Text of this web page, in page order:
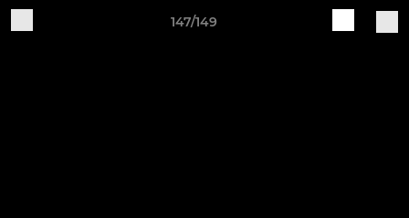
147/149